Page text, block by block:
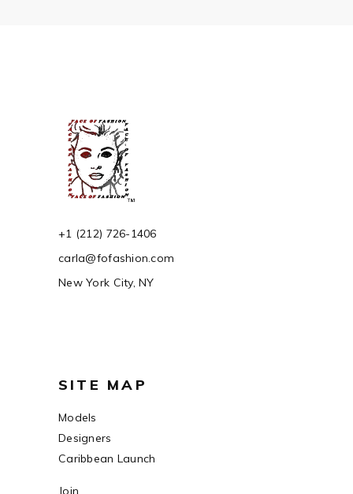
+1 (212) 726-1406
carla@fofashion.com
New York City, NY
SITE MAP
Models
Designers
Caribbean Launch
Join